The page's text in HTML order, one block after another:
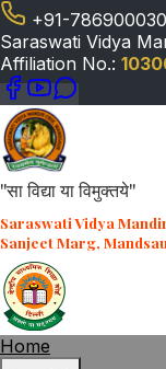
+91-
Saraswati Vidya
Affiliation No.:
"सा विद्या या विमुक्तये"
Saraswati Vidya
Sanjeet Marg,
Home